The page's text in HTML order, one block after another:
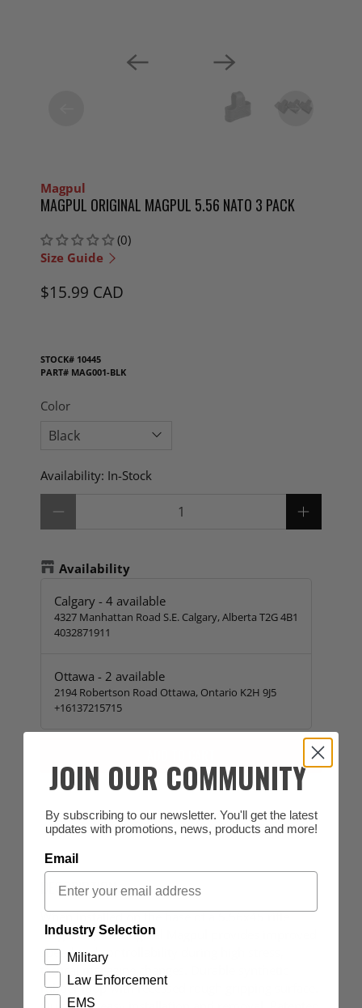
Magpul
MAGPUL ORIGINAL MAGPUL 5.56 NATO 3 PACK
(0)
Size Guide
$15.99 CAD
STOCK# 10445
PART# MAG001-BLK
Color
Availability: In-Stock
Availability
Calgary -4 available
4327 Manhattan Road S.E. Calgary, Alberta T2G 4B1
4032871911
Ottawa -2 available
2194 Robertson Road Ottawa, Ontario K2H 9J5
+16137215715
DESCRIPTION
When installed on the base of a 5.56x45 rifle
magazine, the original Magpul provides improved
speed and controllability during high stress,
tactical magazine changes. Durable synthetic
rubber loop with recessed rough gripping surface.
JOIN OUR COMMUNITY
By subscribing to our newsletter. You'll get the latest
updates with promotions, news, products and more!
Email
Industry Selection
Military
Law Enforcement
EMS